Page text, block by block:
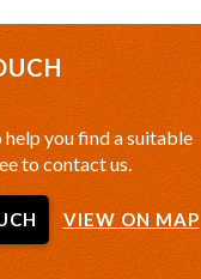
help you find a suitable
to contact us.
VIEW ON MAP